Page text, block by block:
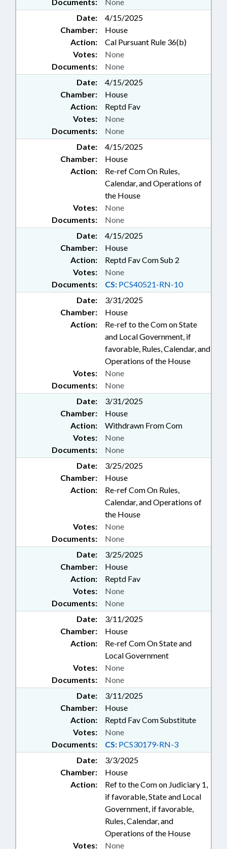
Date:
4/15/2025
Chamber:
House
Action:
Cal Pursuant Rule 36(b)
Documents: None
Votes: None
Date:
4/15/2025
Chamber:
House
Action:
Reptd Fav
Documents: None
Votes: None
Date:
4/15/2025
Chamber:
House
Action:
Re-ref Com On Rules,
Calendar, and Operations of
the House
Documents: None
Votes: None
Date:
4/15/2025
Chamber:
House
Action:
Reptd Fav Com Sub 2
Documents: CS: PCS40521-RN-10
Votes: None
Date:
3/31/2025
Chamber:
House
Action:
Re-ref to the Com on State
and Local Government, if
favorable, Rules, Calendar, and
Operations of the House
Documents: None
Votes: None
Date:
3/31/2025
Chamber:
House
Action:
Withdrawn From Com
Documents: None
Votes: None
Date:
3/25/2025
Chamber:
House
Action:
Re-ref Com On Rules,
Calendar, and Operations of
the House
Documents: None
Votes: None
Date:
3/25/2025
Chamber:
House
Action:
Reptd Fav
Documents: None
Votes: None
Date:
3/11/2025
Chamber:
House
Action:
Re-ref Com On State and
Local Government
Documents: None
Votes: None
Date:
3/11/2025
Chamber:
House
Action:
Reptd Fav Com Substitute
Documents: CS: PCS30179-RN-3
Votes: None
Date:
3/3/2025
Chamber:
House
Action:
Ref to the Com on Judiciary 1,
if favorable, State and Local
Government, if favorable,
Rules, Calendar, and
Operations of the House
Votes: None